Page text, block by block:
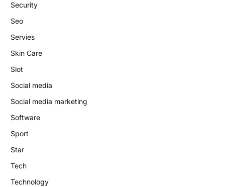
Security
Seo
Servies
Skin Care
Slot
Social media
Social media marketing
Software
Sport
Star
Tech
Technology